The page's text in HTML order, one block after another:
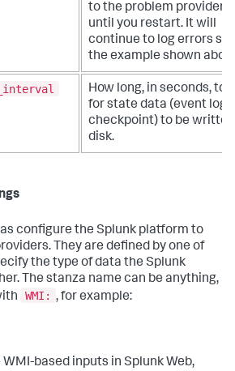
to the problem provider
until you restart. It will
continue to log errors
the example shown
How long, in seconds, to
for state data (event log
checkpoint) to be
disk.
configure the Splunk platform to
They are defined by one of
the type of data the Splunk
The stanza name can be anything,
WMI: , for example:
based inputs in Splunk Web,